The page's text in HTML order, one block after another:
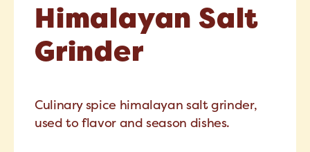
Himalayan Salt
Grinder
Culinary spice himalayan salt grinder,
used to flavor and season dishes.